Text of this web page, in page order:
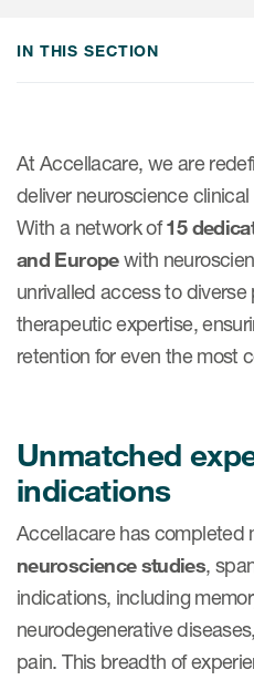
At Accellacare, we are
deliver neuroscience
With a network of15
and Europewith
unrivalled access to
therapeutic expertise,
retention for even the most
Unmatched
indications
Accellacare has completed
neuroscience studies,
indications, including
neurodegenerative
pain. This breadth of
IN THIS SECTION